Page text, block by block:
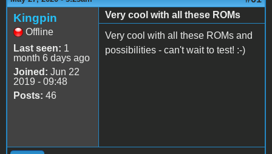
Kingpin
Offline
Last seen: 1
month 6 days ago
Joined: Jun 22
2019 - 09:48
Posts: 46
Very cool with all these ROMs
Very cool with all these ROMs and
possibilities - can't wait to test! :-)